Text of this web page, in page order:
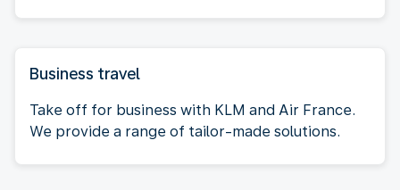
Business travel
Take off for business with KLM and Air France.
We provide a range of tailor-made solutions.